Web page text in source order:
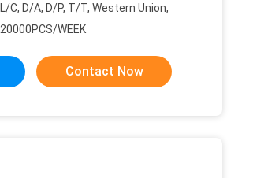
L/C, D/A, D/P, T/T, Western Union,
20000PCS/WEEK
Contact Now